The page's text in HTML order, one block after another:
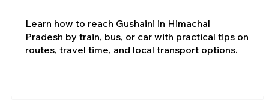
Learn how to reach Gushaini in Himachal
Pradesh by train, bus, or car with practical tips on
routes, travel time, and local transport options.